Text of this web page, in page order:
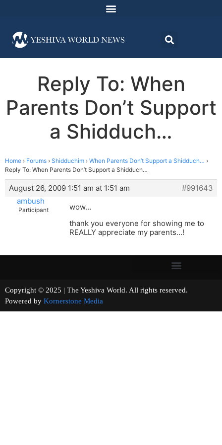
Reply To: When
Parents Don’t Support
a Shidduch…
Home › Forums › Shidduchim › When Parents Don’t Support a Shidduch… ›
Reply To: When Parents Don’t Support a Shidduch…
August 26, 2009 1:51 am at 1:51 am
#991643
ambush
Participant
wow…
thank you everyone for showing me to
REALLY appreciate my parents…!
Copyright © 2025 | The Yeshiva World. All rights reserved.
Powered by Kornerstone Media